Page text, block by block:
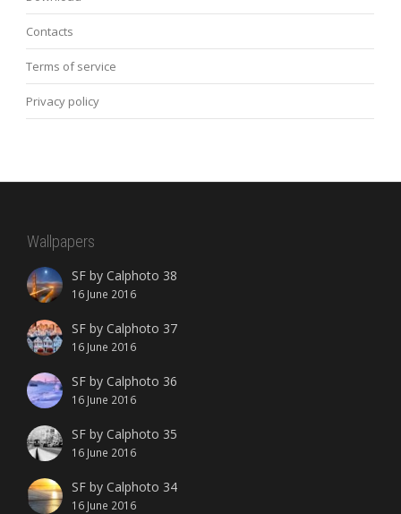
Contacts
Terms of service
Privacy policy
Wallpapers
SF by Calphoto 38
16 June 2016
SF by Calphoto 37
16 June 2016
SF by Calphoto 36
16 June 2016
SF by Calphoto 35
16 June 2016
SF by Calphoto 34
16 June 2016